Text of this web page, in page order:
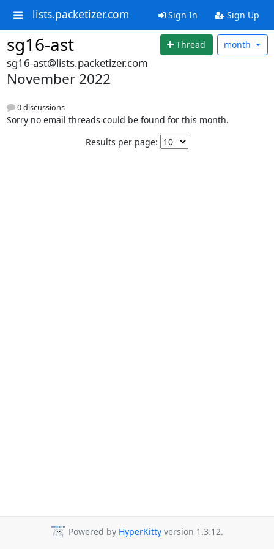
lists.packetizer.com Sign In Sign Up
sg16-ast Thread month
sg16-ast@lists.packetizer.com
November 2022
0 discussions
Sorry no email threads could be found for this month.
Results per page:
Powered by HyperKitty version 1.3.12.